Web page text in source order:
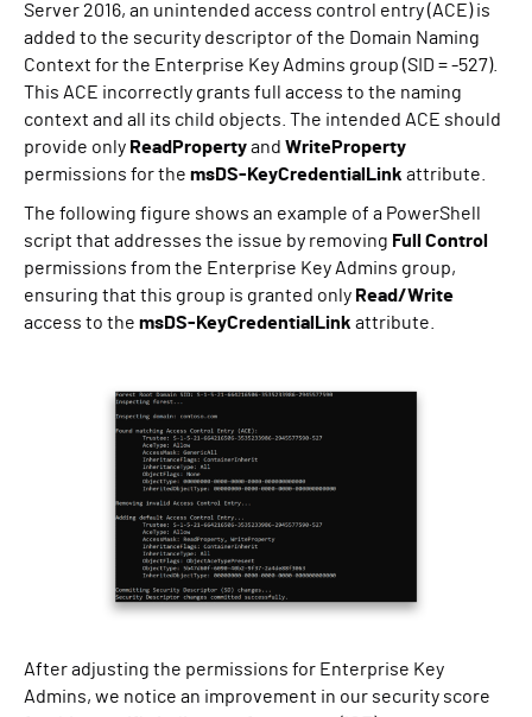
Server 2016, an unintended access control entry (ACE) is
added to the security descriptor of the Domain Naming
Context for the Enterprise Key Admins group (SID = -527).
This ACE incorrectly grants full access to the naming
context and all its child objects. The intended ACE should
provide only ReadPropertyand WriteProperty
permissions for the msDS-KeyCredentialLink attribute.
The following figure shows an example of a PowerShell
script that addresses the issue by removing Full Control
permissions from the Enterprise Key Admins group,
ensuring that this group is granted only Read/Write
access to the msDS-KeyCredentialLink attribute.
After adjusting the permissions for Enterprise Key
Admins, we notice an improvement in our security score